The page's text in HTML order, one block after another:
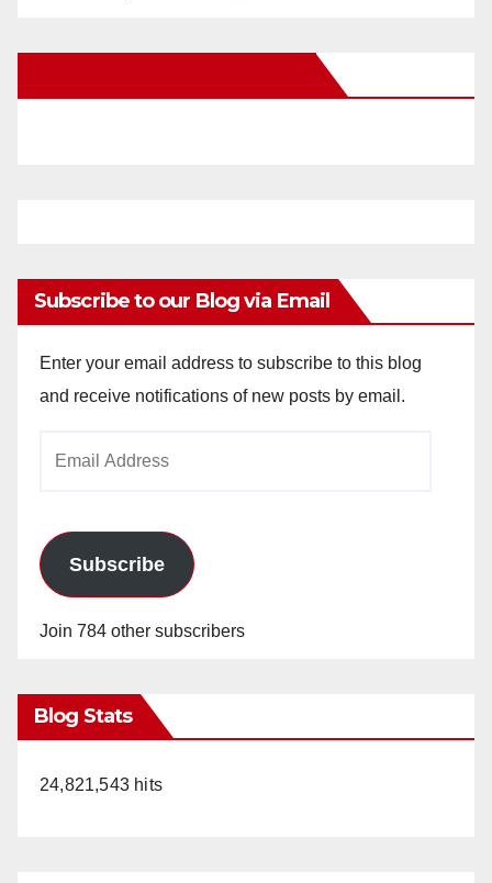
Subscribe to our Blog via Email
Enter your email address to subscribe to this blog
and receive notifications of new posts by email.
Subscribe
Join 784 other subscribers
Blog Stats
24,821,543 hits